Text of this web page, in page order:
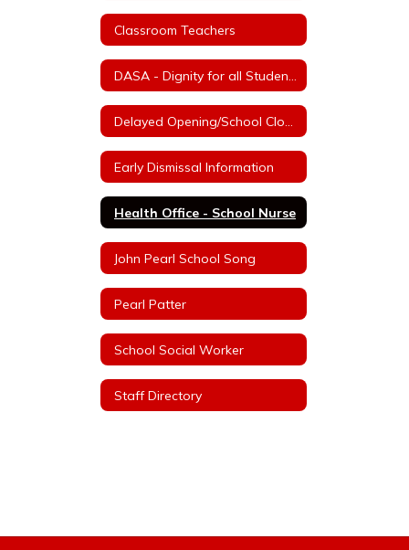
Classroom Teachers
Early Dismissal Information
Health Office - School Nurse
John Pearl School Song
Pearl Patter
School Social Worker
Staff Directory